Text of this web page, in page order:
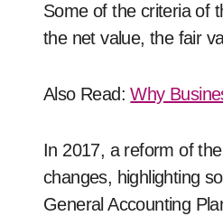
Some of the criteria of
the net value, the fair
Also Read:Why
In 2017, a reform of the
changes, highlighting
General Accounting